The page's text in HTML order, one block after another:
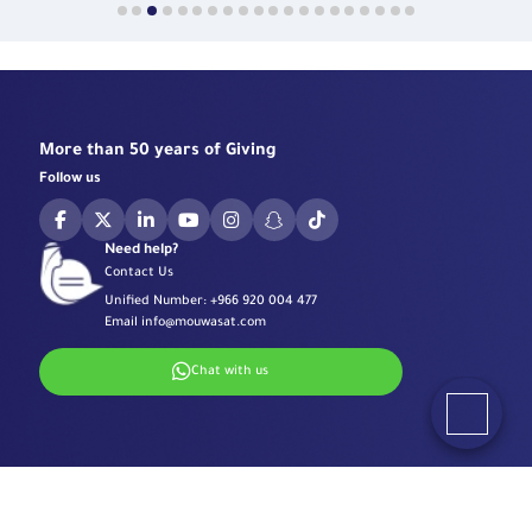
More than 50 years of Giving
Follow us
Need help?
Contact Us
Unified Number: +966 920 004 477
Email info@mouwasat.com
Chat with us